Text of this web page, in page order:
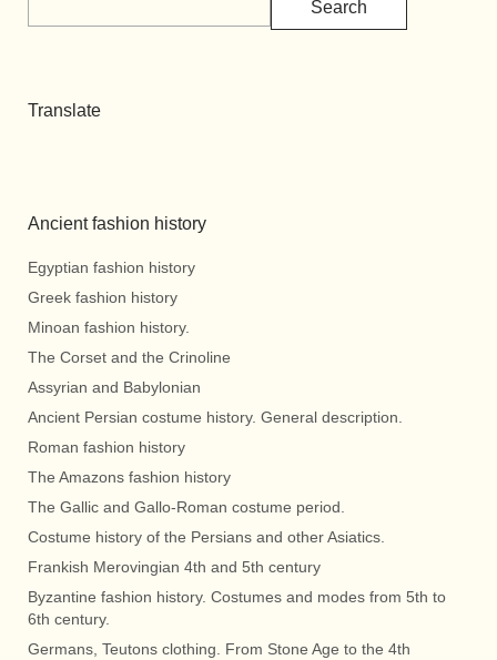
Search
Translate
Ancient fashion history
Egyptian fashion history
Greek fashion history
Minoan fashion history.
The Corset and the Crinoline
Assyrian and Babylonian
Ancient Persian costume history. General description.
Roman fashion history
The Amazons fashion history
The Gallic and Gallo-Roman costume period.
Costume history of the Persians and other Asiatics.
Frankish Merovingian 4th and 5th century
Byzantine fashion history. Costumes and modes from 5th to
6th century.
Germans, Teutons clothing. From Stone Age to the 4th